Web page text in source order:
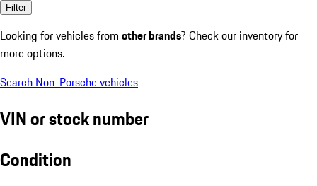
Filter
Looking for vehicles from other brands? Check our inventory for
more options.
Search Non-Porsche vehicles
VIN or stock number
Condition